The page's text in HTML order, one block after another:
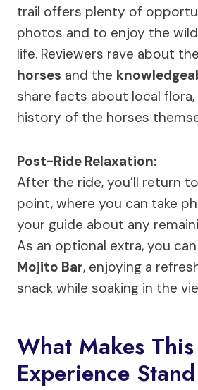
trail offers plenty of
photos and to enjoy the
life. Reviewers rave about the
horses and the
share facts about local flora,
history of the horses
Post-Ride Relaxation:
After the ride, you’ll return
point, where you can take
your guide about any
As an optional extra, you
Mojito Bar, enjoying a
snack while soaking in the
What Makes This
Experience